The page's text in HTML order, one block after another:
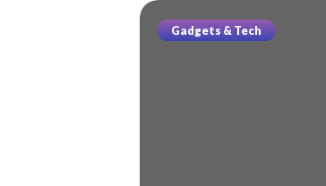
Gadgets & Tech